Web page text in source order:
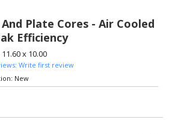
Plate Cores - Air Cooled
Efficiency
x 10.00
Write first review
New